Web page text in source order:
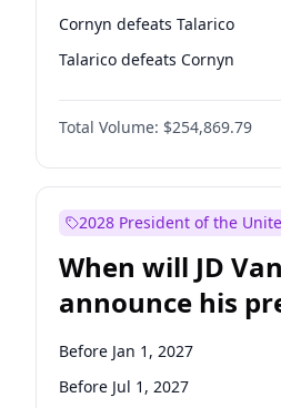
Cornyn defeats Talarico
Talarico defeats Cornyn
Total Volume: $254,869.79
2028 President of the
When will JD
announce his
candidacy?
Before Jan 1, 2027
Before Jul 1, 2027